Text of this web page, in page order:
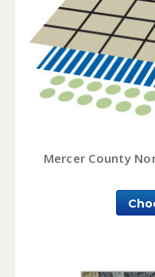
Mercer County